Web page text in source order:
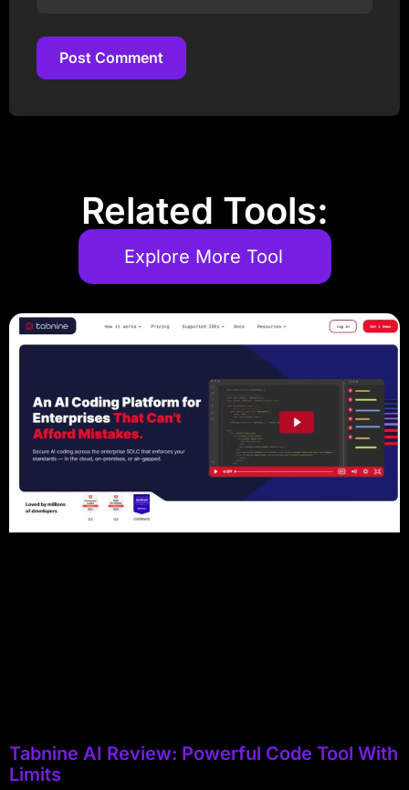
Post Comment
Related Tools:
Explore More Tool
Tabnine AI Review: Powerful Code Tool With
Limits